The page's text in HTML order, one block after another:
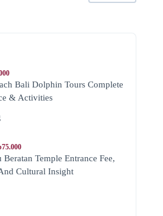
Bali Dolphin Tours Complete
& Activities
Temple Entrance Fee,
Cultural Insight